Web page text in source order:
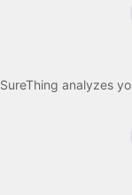
SureThing analyzes